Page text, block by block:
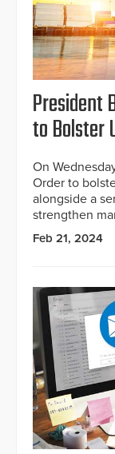
President
to Bolster
On
Order to
alongside a
strengthen
Feb 21, 2024